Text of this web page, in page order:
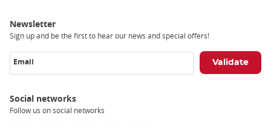
Newsletter
Sign up and be the first to hear our news and special offers!
Email
Social networks
Follow us on social networks